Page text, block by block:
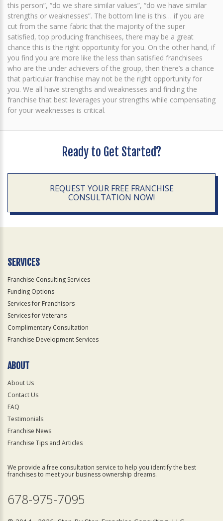
this person”, “do we share similar values”, “do we have similar
strengths or weaknesses”. The bottom line is this… if you are
cut from the same fabric that the majority of the super
satisfied, top producing franchisees, there may be a great
chance this is the right opportunity for you. On the other hand, if
you find you are more like the less than satisfied franchisees
who are the under achievers of the group, then there’s a chance
that particular franchise may not be the right opportunity for
you. We all have strengths and weaknesses and finding the
franchise that best leverages your strengths while compensating
for your weaknesses is critical.
Ready to Get Started?
REQUEST YOUR FREE FRANCHISE
CONSULTATION NOW!
SERVICES
Franchise Consulting Services
Funding Options
Services for Franchisors
Services for Veterans
Complimentary Consultation
Franchise Development Services
ABOUT
About Us
Contact Us
FAQ
Testimonials
Franchise News
Franchise Tips and Articles
We provide a free consultation service to help you identify the best
franchises to meet your business ownership dreams.
678-975-7095